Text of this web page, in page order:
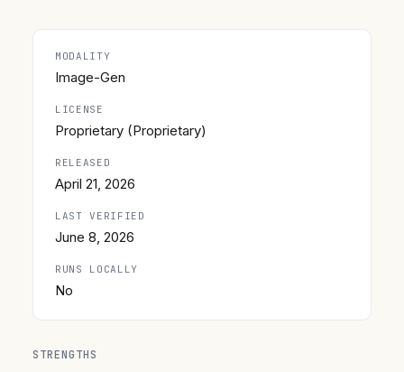
MODALITY
Image-Gen
LICENSE
Proprietary (Proprietary)
RELEASED
April 21, 2026
LAST VERIFIED
June 8, 2026
RUNS LOCALLY
No
STRENGTHS